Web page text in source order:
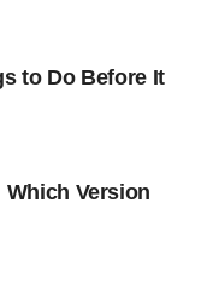
to Do Before It
Which Version